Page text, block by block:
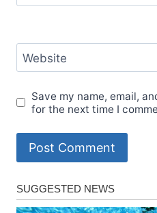
Website
Save my name, email,
for the next time I